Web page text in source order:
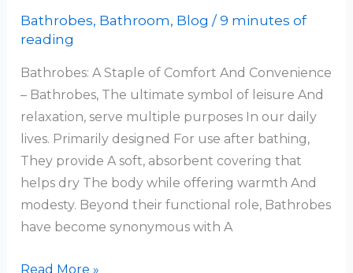
Bathrobes, Bathroom, Blog /9 minutes of
reading
Bathrobes: A Staple of Comfort And Convenience
– Bathrobes, The ultimate symbol of leisure And
relaxation, serve multiple purposes In our daily
lives. Primarily designed For use after bathing,
They provide A soft, absorbent covering that
helps dry The body while offering warmth And
modesty. Beyond their functional role, Bathrobes
have become synonymous with A
What
Read More »